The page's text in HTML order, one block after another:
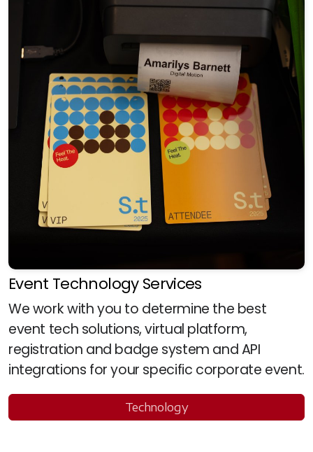
Event Technology Services
We work with you to determine the best
event tech solutions, virtual platform,
registration and badge system and API
integrations for your specific corporate event.
Technology